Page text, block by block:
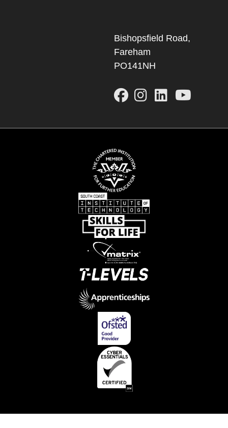
Bishopsfield Road,
Fareham
PO141NH